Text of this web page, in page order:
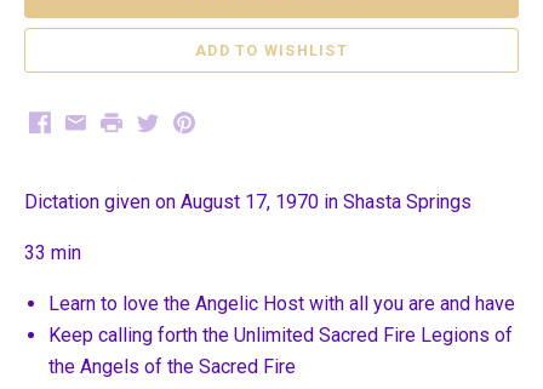
Facebook
EmailPrintTwitterPinterest
Dictation given on August 17, 1970 in Shasta Springs
33 min
Learn to love the Angelic Host with all you are and have
Keep calling forth the Unlimited Sacred Fire Legions of
the Angels of the Sacred Fire